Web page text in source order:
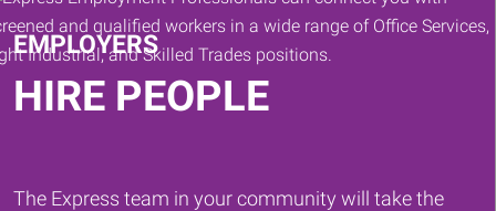
EMPLOYERS
HIRE PEOPLE
The Express team in your community will take the